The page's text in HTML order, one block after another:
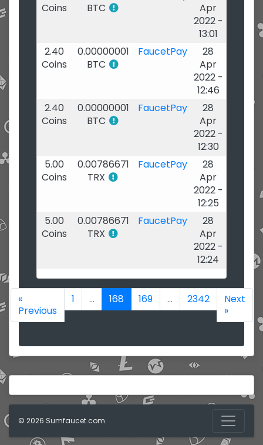
Coins
BTC
Apr
2022 -
13:01
2.40
Coins
0.00000001
BTC
FaucetPay
28
Apr
2022 -
12:46
2.40
Coins
0.00000001
BTC
FaucetPay
28
Apr
2022 -
12:30
5.00
Coins
0.00786671
TRX
FaucetPay
28
Apr
2022 -
12:25
5.00
Coins
0.00786671
TRX
FaucetPay
28
Apr
2022 -
12:24
«
Previous
1 ... 168 169 ... 2342
Next
»
© 2026 Sumfaucet.com